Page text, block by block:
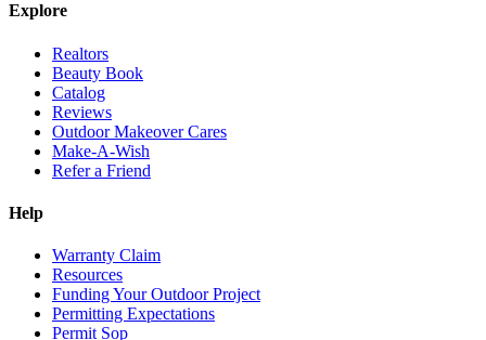
Explore
Realtors
Beauty Book
Catalog
Reviews
Outdoor Makeover Cares
Make-A-Wish
Refer a Friend
Help
Warranty Claim
Resources
Funding Your Outdoor Project
Permitting Expectations
Permit Sop